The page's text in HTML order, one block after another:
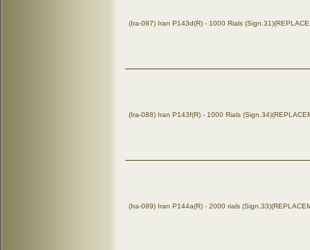
(Ira-087) Iran P143d(R) - 1000 Rials
(Ira-088) Iran P143f(R) - 1000 Rials
(Ira-089) Iran P144a(R) - 2000 rials